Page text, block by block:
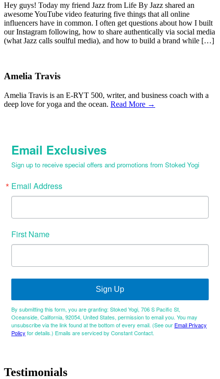
Hey guys! Today my friend Jazz from Life By Jazz shared an
awesome YouTube video featuring five things that all online
influencers have in common. I often get questions about how I built
our Instagram following, how to share authentically via social media
(what Jazz calls soulful media), and how to build a brand while […]
Amelia Travis
Amelia Travis is an E-RYT 500, writer, and business coach with a
deep love for yoga and the ocean. Read More →
Email Exclusives
Sign up to receive special offers and promotions from Stoked Yogi
Email Address
First Name
Sign Up
By submitting this form, you are granting: Stoked Yogi, 706 S Pacific St,
Oceanside, California, 92054, United States, permission to email you. You may
unsubscribe via the link found at the bottom of every email. (See our Email Privacy
Policy for details.) Emails are serviced by Constant Contact.
Testimonials